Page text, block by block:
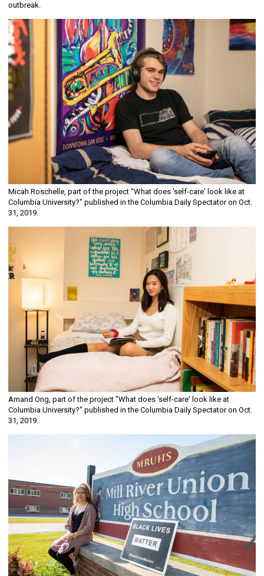
outbreak.
Micah Roschelle, part of the project "What does 'self-care' look like at
Columbia University?" published in the Columbia Daily Spectator on Oct.
31, 2019.
Amand Ong, part of the project "What does 'self-care' look like at
Columbia University?" published in the Columbia Daily Spectator on Oct.
31, 2019.